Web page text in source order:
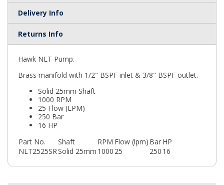
Delivery Info
Returns Info
Hawk NLT Pump.
Brass manifold with 1/2" BSPF inlet & 3/8" BSPF outlet.
Solid 25mm Shaft
1000 RPM
25 Flow (LPM)
250 Bar
16 HP
Part No.
Shaft RPM Flow (lpm) Bar HP
NLT2525SRSolid 25mm 1000 25 250 16